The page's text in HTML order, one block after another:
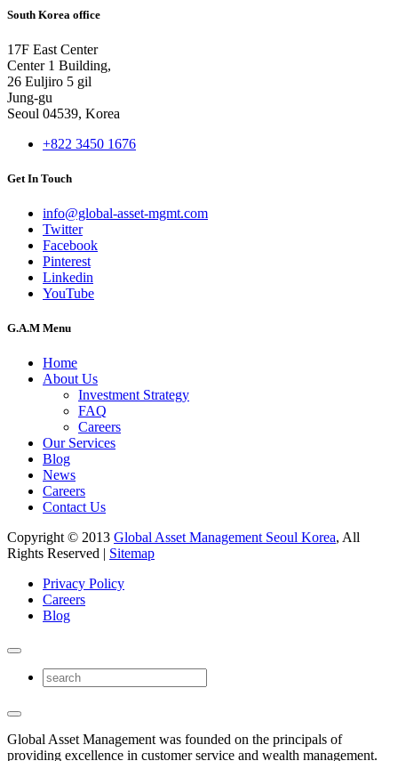
South Korea office
17F East Center
Center 1 Building,
26 Euljiro 5 gil
Jung-gu
Seoul 04539, Korea
+822 3450 1676
Get In Touch
info@global-asset-mgmt.com
Twitter
Facebook
Pinterest
Linkedin
YouTube
G.A.M Menu
Home
About Us
Investment Strategy
FAQ
Careers
Our Services
Blog
News
Careers
Contact Us
Copyright © 2013 Global Asset Management Seoul Korea, All
Rights Reserved | Sitemap
Privacy Policy
Careers
Blog
Global Asset Management was founded on the principals of
providing excellence in customer service and wealth management.